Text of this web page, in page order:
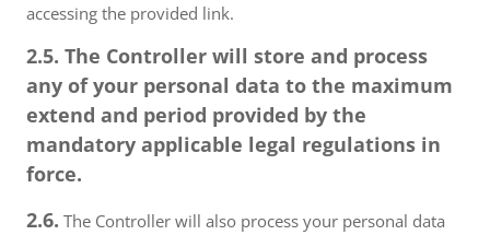
accessing the provided link.
2.5. The Controller will store and process
any of your personal data to the maximum
extend and period provided by the
mandatory applicable legal regulations in
force.
2.6. The Controller will also process your personal data